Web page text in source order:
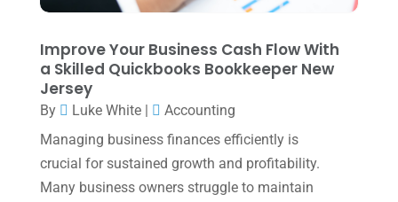
August 2023(2)
July 2023
June 2023(4)
May 2023(6)
January 2023(3)
Improve Your Business Cash Flow With
a Skilled Quickbooks Bookkeeper New
Jersey
By Luke White|
Accounting
Managing business finances efficiently is
crucial for sustained growth and profitability.
Many business owners struggle to maintain